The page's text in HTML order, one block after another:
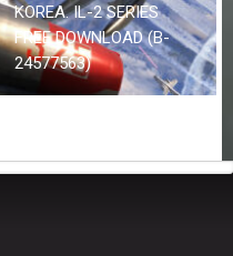
KOREA. IL-2 SERIES
FREE DOWNLOAD (B-
24577563)